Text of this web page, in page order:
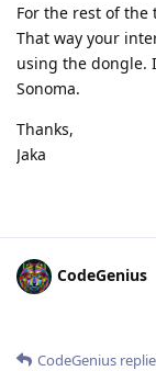
For the rest of
That way your
using the dongle.
Sonoma.
Thanks,
Jaka
CodeGenius
CodeGenius